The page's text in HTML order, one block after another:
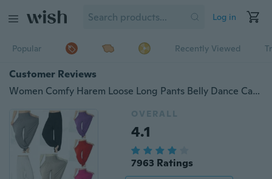
Log in
Popular Recently Viewed
Customer Reviews
Women Comfy Harem Loose Long Pants Belly Dance Casual Boho Wide Trousers(more beautiful color are available now)
OVERALL
4.1
7963 Ratings